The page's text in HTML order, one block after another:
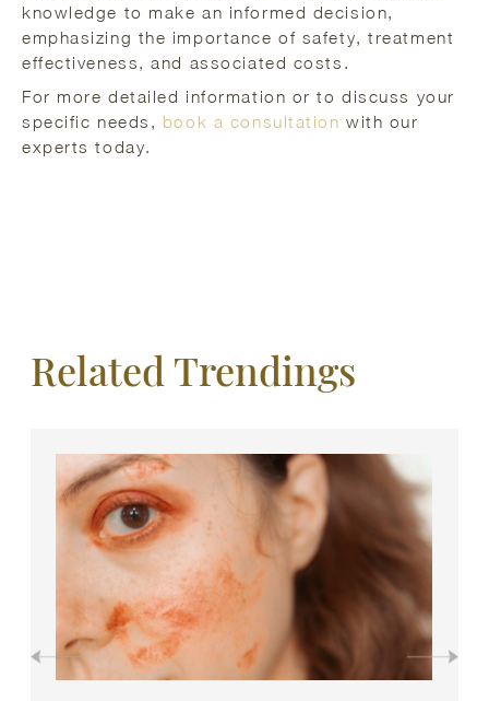
knowledge to make an informed decision,
emphasizing the importance of safety, treatment
effectiveness, and associated costs.
For more detailed information or to discuss your
specific needs, book a consultation with our
experts today.
Related Trendings